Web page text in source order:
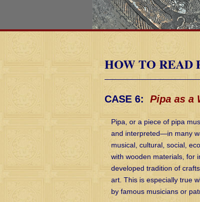
HOW TO READ
CASE 6: Pipa as a
Pipa, or a piece of pipa
and interpreted—in many
musical, cultural, social,
with wooden materials, for
developed tradition of
art. This is especially true
by famous musicians or